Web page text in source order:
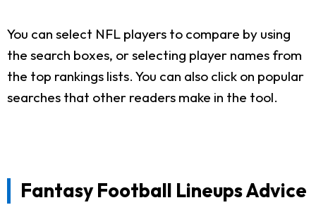
You can select NFL players to compare by using
the search boxes, or selecting player names from
the top rankings lists. You can also click on popular
searches that other readers make in the tool.
Fantasy Football Lineups Advice